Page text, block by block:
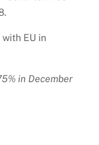
EU in
in December